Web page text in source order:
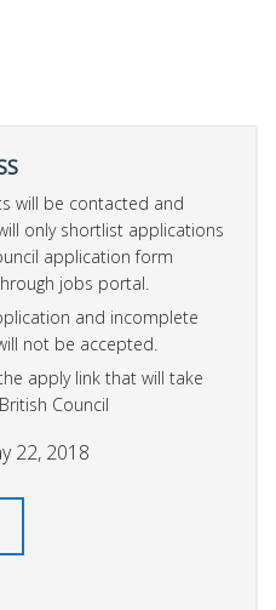
will be contacted and
only shortlist applications
application form
jobs portal.
and incomplete
not be accepted.
apply link that will take
Council
22, 2018